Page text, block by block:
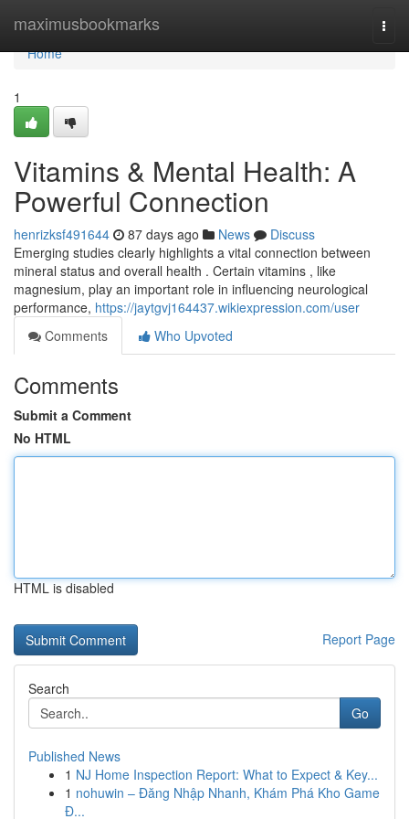
maximusbookmarks
Home
Home
1
Vitamins & Mental Health: A
Powerful Connection
henrizksf491644 87 days ago News
Discuss
Emerging studies clearly highlights a vital connection between
mineral status and overall health . Certain vitamins , like
magnesium, play an important role in influencing neurological
performance, https://jaytgvj164437.wikiexpression.com/user
Comments
Who Upvoted
Comments
Submit a Comment
No HTML
HTML is disabled
Report Page
Search
Go
Published News
1 NJ Home Inspection Report: What to Expect & Key...
1 nohuwin – Đăng Nhập Nhanh, Khám Phá Kho Game
Đ...